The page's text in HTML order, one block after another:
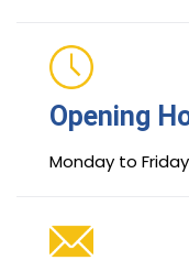
Opening
Monday to